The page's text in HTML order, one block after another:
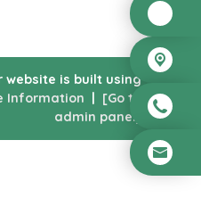
website is built using
Information
[Go to
admin panel]